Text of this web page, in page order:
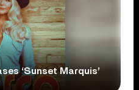
‘Sunset Marquis’